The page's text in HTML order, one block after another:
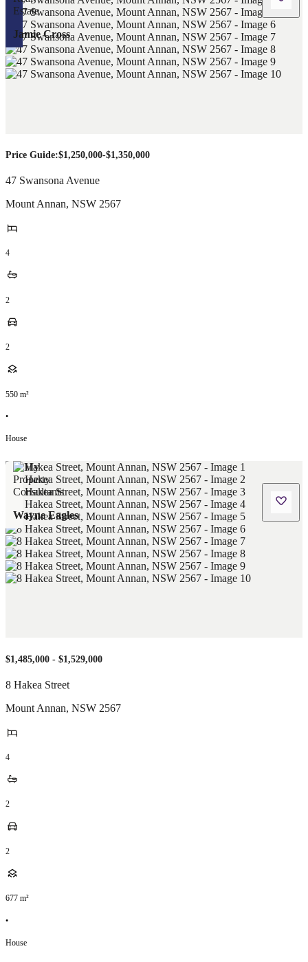
Jamie Cross
Price Guide:$1,250,000-$1,350,000
47 Swansona Avenue
Mount Annan, NSW 2567
4
2
2
550 m²
•
House
Wayne Eagles
$1,485,000 - $1,529,000
8 Hakea Street
Mount Annan, NSW 2567
4
2
2
677 m²
•
House